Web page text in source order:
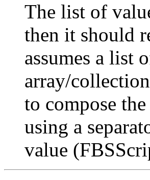
The list of
then it should
assumes a list
array/
to compose
using a
value